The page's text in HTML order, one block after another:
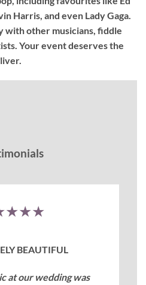
Harris, and even Lady Gaga.
with other musicians, fiddle
Your event deserves the
BEAUTIFUL
at our wedding was